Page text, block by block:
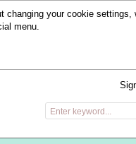
your cookie
menu.